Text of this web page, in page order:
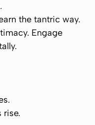
the tantric way.
Engage
rise.